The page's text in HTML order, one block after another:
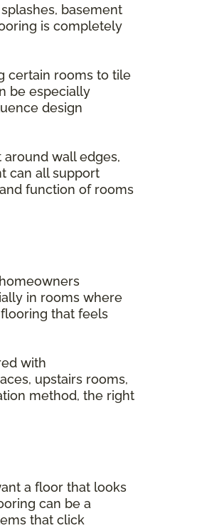
basement
is completely
certain rooms to tile
be especially
design
wall edges,
can all support
function of rooms
in rooms where
that feels
with
upstairs rooms,
method, the right
a floor that looks
can be a
that click